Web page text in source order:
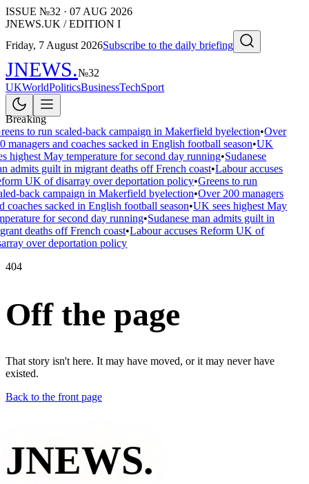
ISSUE №32 · 07 AUG 2026
JNEWS.UK / EDITION I
Friday, 7 August 2026Subscribe to the daily briefing
JNEWS.№32
UKWorldPoliticsBusinessTechSport
Breaking
to run scaled-back campaign in Makerfield byelection•Over
managers and coaches sacked in English football season•UK
highest May temperature for second day running•Sudanese
admits guilt in migrant deaths off French coast•Labour accuses
UK of disarray over deportation policy•Greens to run
back campaign in Makerfield byelection•Over 200 managers
coaches sacked in English football season•UK sees highest May
for second day running•Sudanese man admits guilt in
deaths off French coast•Labour accuses Reform UK of
over deportation policy
404
Off the page
That story isn't here. It may have moved, or it may never have
existed.
Back to the front page
JNEWS.